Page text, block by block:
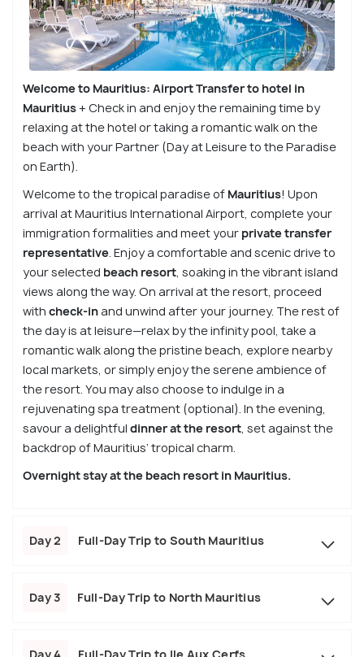
Welcome to Mauritius: Airport Transfer to hotel in
Mauritius+ Check in and enjoy the remaining time by
relaxing at the hotel or taking a romantic walk on the
beach with your Partner (Day at Leisure to the Paradise
on Earth).
Welcome to the tropical paradise of Mauritius! Upon
arrival at Mauritius International Airport, complete your
immigration formalities and meet your private transfer
representative . Enjoy a comfortable and scenic drive to
your selected beach resort , soaking in the vibrant island
views along the way. On arrival at the resort, proceed
with check-inand unwind after your journey. The rest of
the day is at leisure—relax by the infinity pool, take a
romantic walk along the pristine beach, explore nearby
local markets, or simply enjoy the serene ambience of
the resort. You may also choose to indulge in a
rejuvenating spa treatment (optional). In the evening,
savour a delightful dinner at the resort , set against the
backdrop of Mauritius’ tropical charm.
Overnight stay at the beach resort in Mauritius.
Day 2 Full-Day Trip to South Mauritius
Day 3 Full-Day Trip to North Mauritius